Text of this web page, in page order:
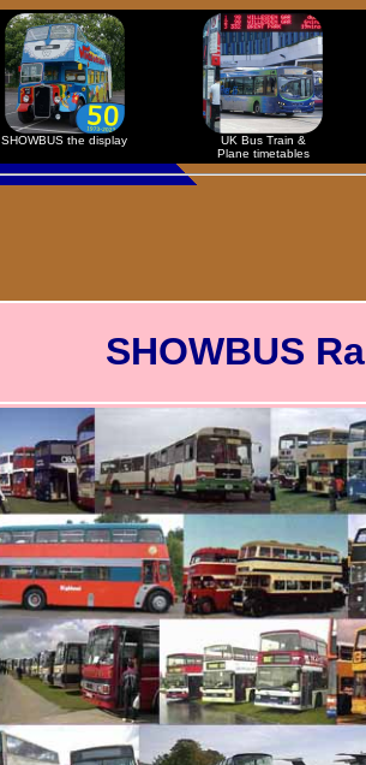
SHOWBUS the display
UK Bus Train &
Plane timetables
SHOWBUS